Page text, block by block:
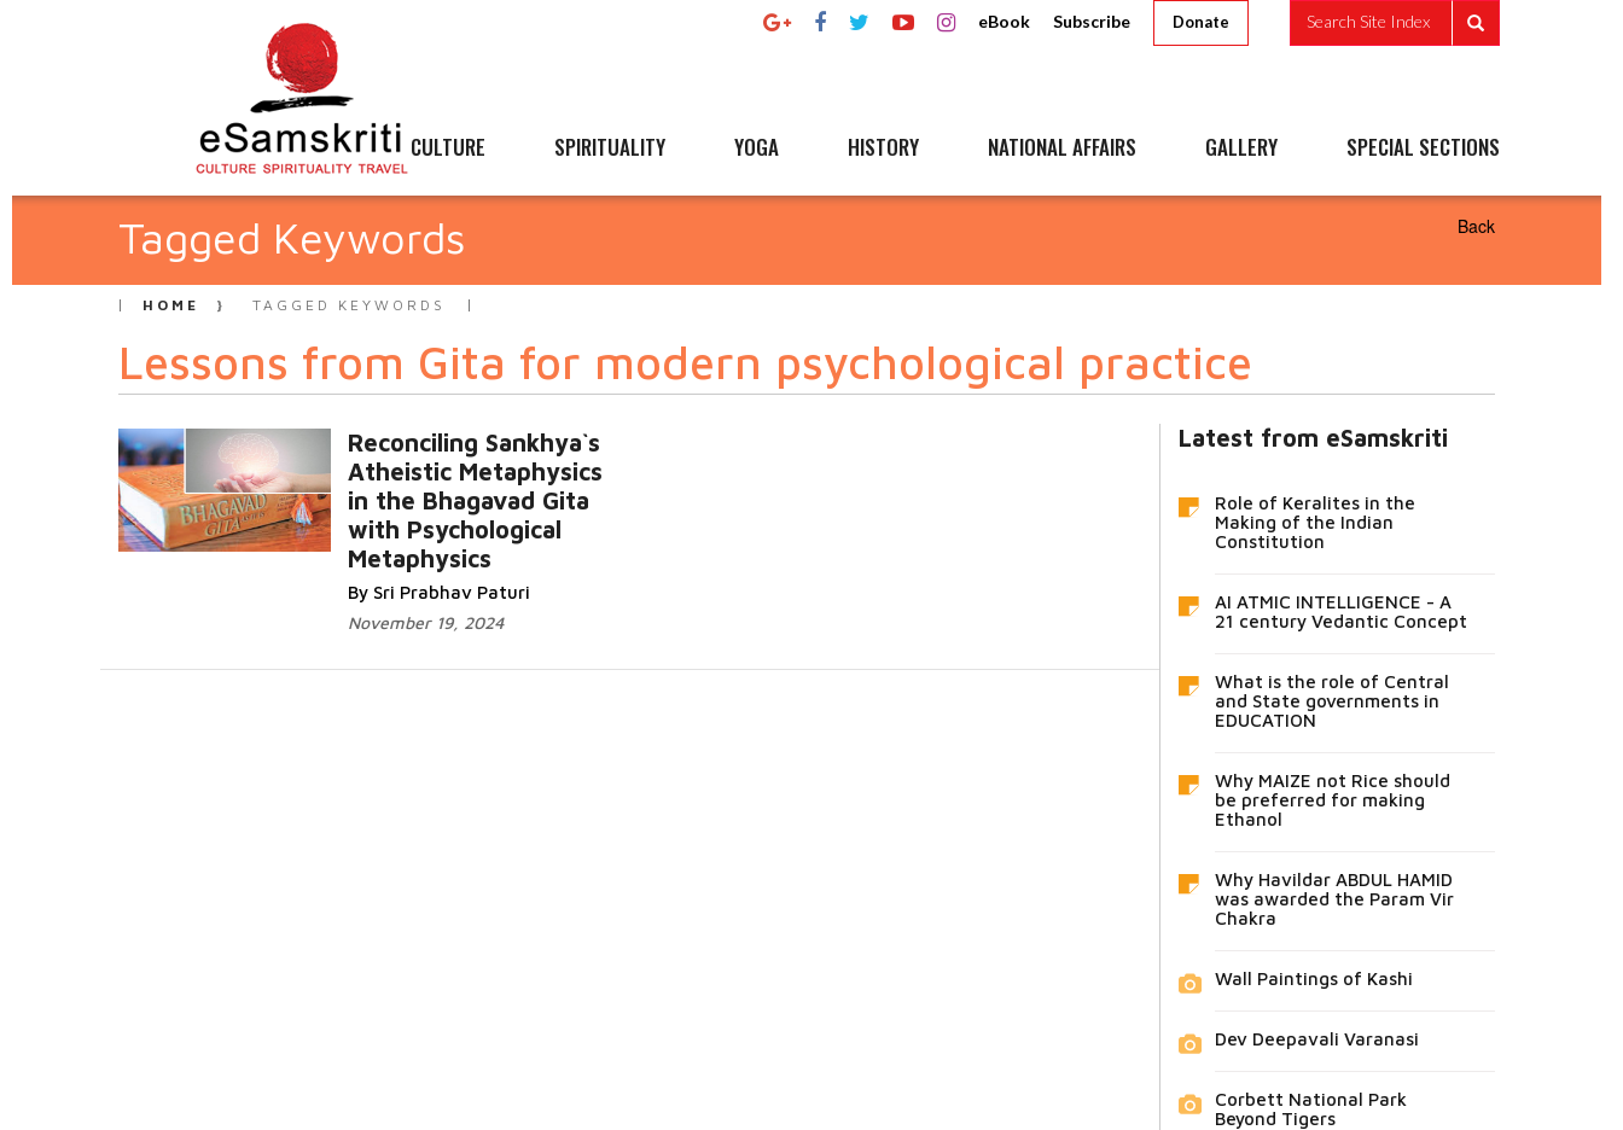
eBook Subscribe Donate Search Site Index
CULTURE SPIRITUALITY YOGA HISTORY NATIONAL AFFAIRS GALLERY SPECIAL SECTIONS
Tagged Keywords Back
HOME TAGGED KEYWORDS
Lessons from Gita for modern psychological practice
Reconciling Sankhya`s
Atheistic Metaphysics
in the Bhagavad Gita
with Psychological
Metaphysics
By Sri Prabhav Paturi
November 19, 2024
Latest from eSamskriti
Role of Keralites in the
Making of the Indian
Constitution
AI ATMIC INTELLIGENCE - A
21 century Vedantic Concept
What is the role of Central
and State governments in
EDUCATION
Why MAIZE not Rice should
be preferred for making
Ethanol
Why Havildar ABDUL HAMID
was awarded the Param Vir
Chakra
Wall Paintings of Kashi
Dev Deepavali Varanasi
Corbett National Park
Beyond Tigers